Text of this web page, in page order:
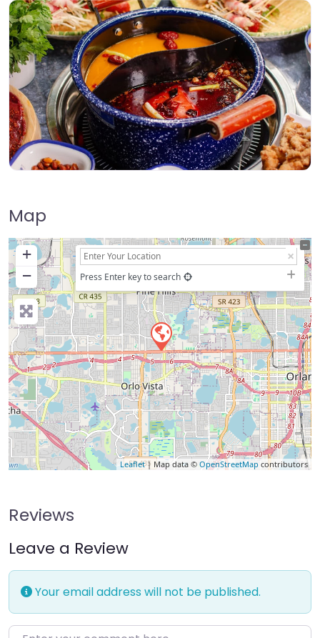
Map
+
−
Press Enter key to search
Leaflet| Map data © OpenStreetMap contributors
Reviews
Leave a Review
Your email address will not be published.
Enter your comment here…